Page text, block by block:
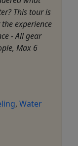
This tour is
experience
- All gear
Max 6
, Water